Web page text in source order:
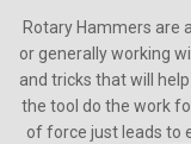
Rotary Hammers are
or generally working
and tricks that will
the tool do the work
of force just leads to